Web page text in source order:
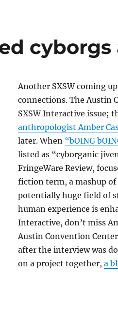
cyborgs
Another SXSW coming
connections. The Austin
SXSW Interactive issue;
anthropologist Amber
later. When “bOING
listed as “cyborganic
FringeWare Review,
fiction term, a mashup
potentially huge field of
human experience is
Interactive, don’t miss
Austin Convention
after the interview was
on a project together, a